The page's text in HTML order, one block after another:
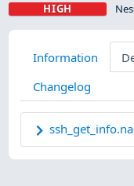
HIGH
Information
Changelog